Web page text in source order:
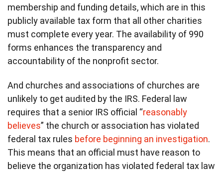
membership and funding details, which are in this
publicly available tax form that all other charities
must complete every year. The availability of 990
forms enhances the transparency and
accountability of the nonprofit sector.
And churches and associations of churches are
unlikely to get audited by the IRS. Federal law
requires that a senior IRS official “reasonably
believes” the church or association has violated
federal tax rules before beginning an investigation.
This means that an official must have reason to
believe the organization has violated federal tax law